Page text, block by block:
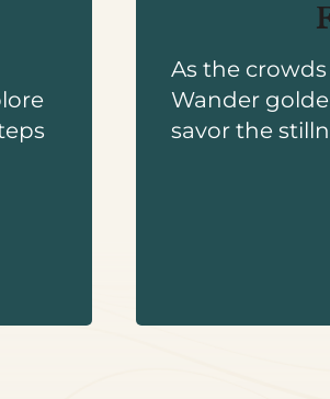
As the
Wander
savor the